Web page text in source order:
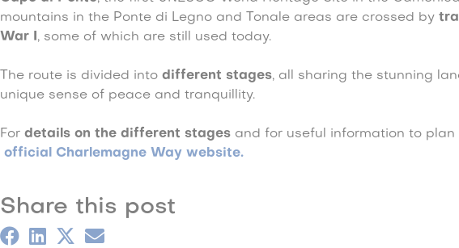
mountains in the Ponte di Legno and Tonale areas are crossed by
War I, some of which are still used today.
The route is divided into different stages, all sharing the stunning
unique sense of peace and tranquillity.
For details on the different stagesand for useful information to plan
official Charlemagne Way website.
Share this post